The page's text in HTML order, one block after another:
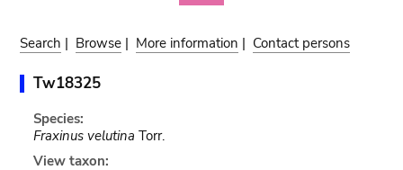
Search | Browse | More information | Contact persons
Tw18325
Species:
Fraxinus velutina Torr.
View taxon: